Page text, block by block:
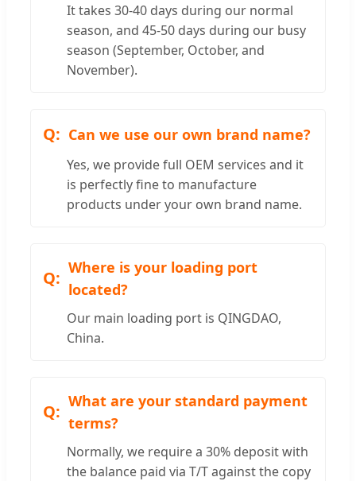
It takes 30-40 days during our normal
season, and 45-50 days during our busy
season (September, October, and
November).
Can we use our own brand name?
Yes, we provide full OEM services and it
is perfectly fine to manufacture
products under your own brand name.
Where is your loading port
located?
Our main loading port is QINGDAO,
China.
What are your standard payment
terms?
Normally, we require a 30% deposit with
the balance paid via T/T against the copy